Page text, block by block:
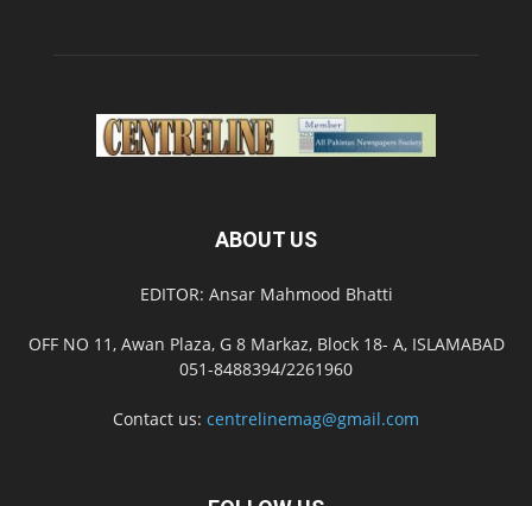
ABOUT US
EDITOR: Ansar Mahmood Bhatti
OFF NO 11, Awan Plaza, G 8 Markaz, Block 18- A, ISLAMABAD
051-8488394/2261960
Contact us: centrelinemag@gmail.com